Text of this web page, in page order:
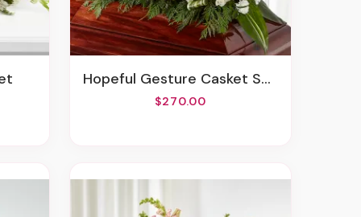
Hopeful Gesture Casket Spray
$270.00